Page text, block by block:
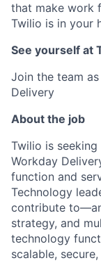
that make work
Twilio is in your
See yourself at
Join the team
Delivery
About the job
Twilio is
Workday
function and
Technology
contribute
strategy, and
technology
scalable,